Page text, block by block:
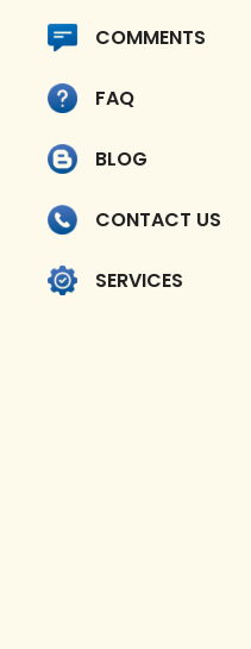
COMMENTS
FAQ
BLOG
CONTACT US
SERVICES